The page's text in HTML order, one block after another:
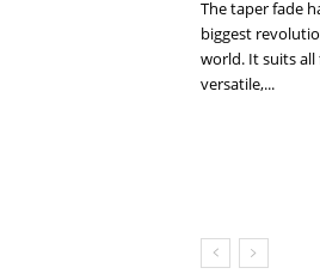
The taper fade
biggest
world. It suits all
versatile,...